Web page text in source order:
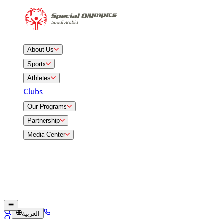
About Us
Sports
Athletes
Clubs
Our Programs
Partnership
Media Center
العربية